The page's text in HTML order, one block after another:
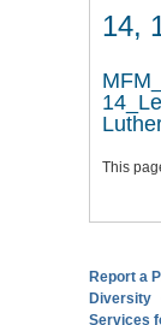
14,
This
Report a
Diversity
Services